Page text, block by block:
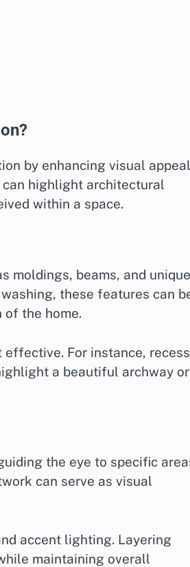
by enhancing visual appeal
highlight architectural
within a space.
moldings, beams, and unique
these features can
of the home.
For instance,
a beautiful archway
the eye to specific
can serve as visual
accent lighting. Layering
maintaining overall